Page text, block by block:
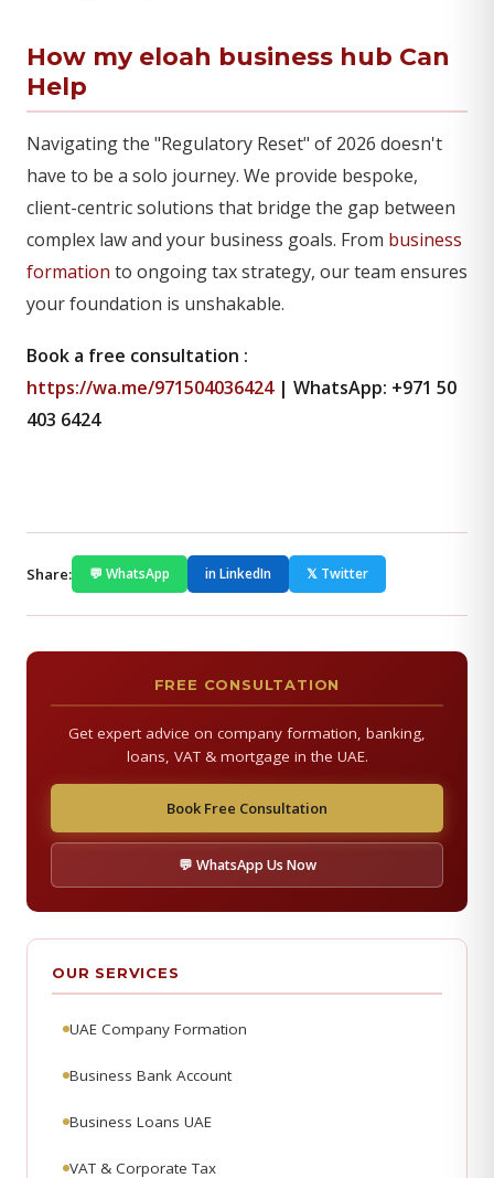
How my eloah business hub Can
Help
Navigating the "Regulatory Reset" of 2026 doesn't
have to be a solo journey. We provide bespoke,
client-centric solutions that bridge the gap between
complex law and your business goals. From business
formation to ongoing tax strategy, our team ensures
your foundation is unshakable.
Book a free consultation :
https://wa.me/971504036424| WhatsApp: +971 50
403 6424
Share: 💬 WhatsApp in LinkedIn 𝕏 Twitter
FREE CONSULTATION
Get expert advice on company formation, banking,
loans, VAT & mortgage in the UAE.
Book Free Consultation
💬 WhatsApp Us Now
OUR SERVICES
UAE Company Formation
Business Bank Account
Business Loans UAE
VAT & Corporate Tax